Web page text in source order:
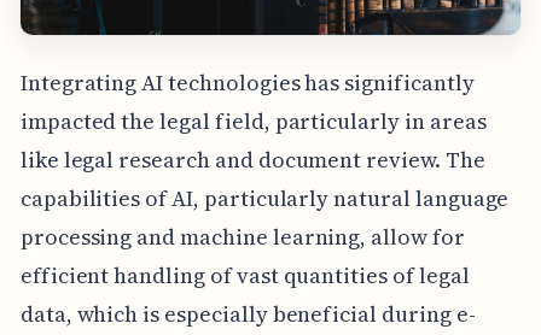
Integrating AI technologies has significantly
impacted the legal field, particularly in areas
like legal research and document review. The
capabilities of AI, particularly natural language
processing and machine learning, allow for
efficient handling of vast quantities of legal
data, which is especially beneficial during e-